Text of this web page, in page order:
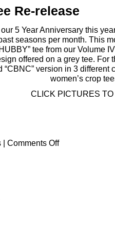
Re-release
5 Year Anniversary this
seasons per month. This
tee from our Volume
offered on a grey tee. For
“CBNC” version in 3 different
women’s crop
CLICK PICTURES TO
| Comments Off